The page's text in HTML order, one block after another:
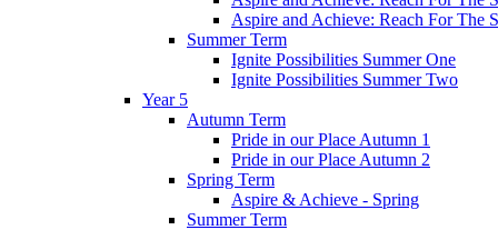
Aspire and Achieve: Reach For The
Summer Term
Ignite Possibilities Summer One
Ignite Possibilities Summer Two
Year 5
Autumn Term
Pride in our Place Autumn 1
Pride in our Place Autumn 2
Spring Term
Aspire & Achieve - Spring
Summer Term